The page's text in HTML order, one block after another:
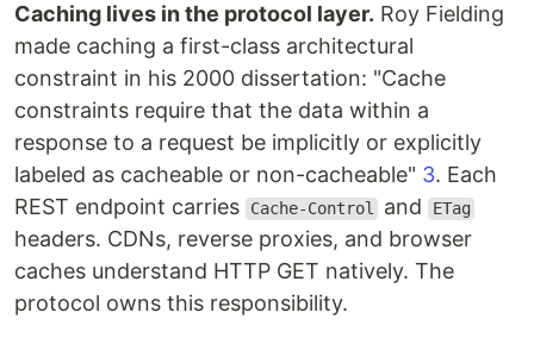
Caching lives in the protocol layer. Roy Fielding
made caching a first-class architectural
constraint in his 2000 dissertation: "Cache
constraints require that the data within a
response to a request be implicitly or explicitly
labeled as cacheable or non-cacheable" 3. Each
REST endpoint carries
Cache-Control and ETag
headers. CDNs, reverse proxies, and browser
caches understand HTTP GET natively. The
protocol owns this responsibility.